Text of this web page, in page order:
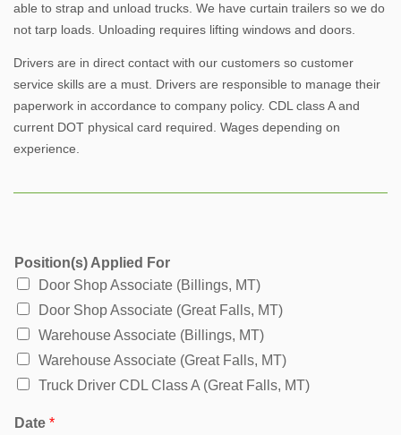
able to strap and unload trucks. We have curtain trailers so we do
not tarp loads. Unloading requires lifting windows and doors.
Drivers are in direct contact with our customers so customer
service skills are a must. Drivers are responsible to manage their
paperwork in accordance to company policy. CDL class A and
current DOT physical card required. Wages depending on
experience.
Position(s) Applied For
Door Shop Associate (Billings, MT)
Door Shop Associate (Great Falls, MT)
Warehouse Associate (Billings, MT)
Warehouse Associate (Great Falls, MT)
Truck Driver CDL Class A (Great Falls, MT)
Date *